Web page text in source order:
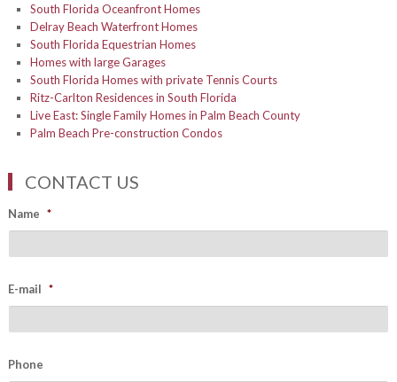
South Florida Oceanfront Homes
Delray Beach Waterfront Homes
South Florida Equestrian Homes
Homes with large Garages
South Florida Homes with private Tennis Courts
Ritz-Carlton Residences in South Florida
Live East: Single Family Homes in Palm Beach County
Palm Beach Pre-construction Condos
CONTACT US
Name *
E-mail *
Phone